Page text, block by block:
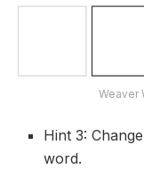
Weaver
Hint 3:
word.